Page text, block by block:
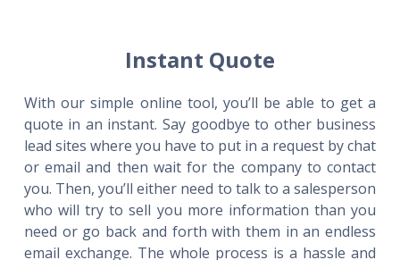
Instant Quote
With our simple online tool, you’ll be able to get a
quote in an instant. Say goodbye to other business
lead sites where you have to put in a request by chat
or email and then wait for the company to contact
you. Then, you’ll either need to talk to a salesperson
who will try to sell you more information than you
need or go back and forth with them in an endless
email exchange. The whole process is a hassle and